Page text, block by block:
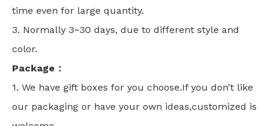
time even for large quantity.
3. Normally 3~30 days, due to different style and
color.
Package：
1. We have gift boxes for you choose.If you don’t like
our packaging or have your own ideas,customized is